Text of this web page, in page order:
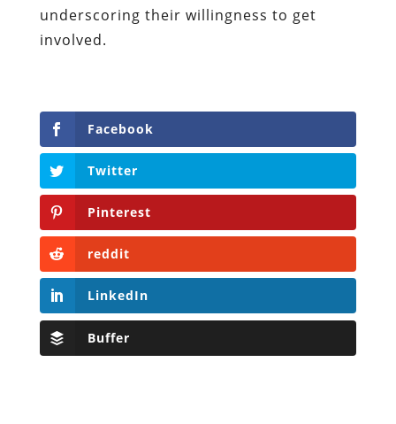
underscoring their willingness to get
involved.
Facebook
Twitter
Pinterest
reddit
LinkedIn
Buffer